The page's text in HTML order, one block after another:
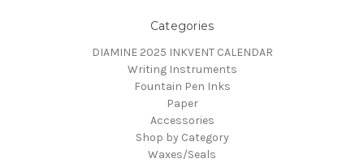
Categories
DIAMINE 2025 INKVENT CALENDAR
Writing Instruments
Fountain Pen Inks
Paper
Accessories
Shop by Category
Waxes/Seals